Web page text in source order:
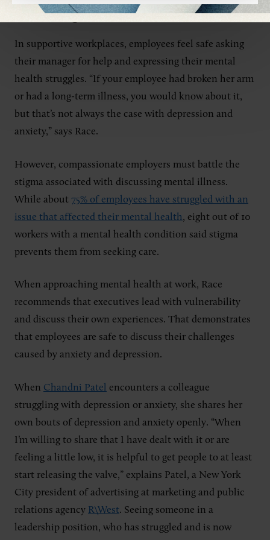
Encourage Outreach
In supportive workplaces, employees feel safe asking
their manager for help and expressing their mental
health struggles. “If your employee had broken her arm
or had a long-term illness, you would know about it,
but that’s not always the case with depression and
anxiety,” says Race.
However, compassionate employers must battle the
stigma associated with discussing mental illness.
While about 75% of employees have struggled with an
issue that affected their mental health, eight out of 10
workers with a mental health condition said stigma
prevents them from seeking care.
When approaching mental health at work, Race
recommends that executives lead with vulnerability
and discuss their own experiences. That demonstrates
that employees are safe to discuss their challenges
caused by anxiety and depression.
When Chandni Patel encounters a colleague
struggling with depression or anxiety, she shares her
own bouts of depression and anxiety openly. “When
I’m willing to share that I have dealt with it or are
feeling a little low, it is helpful to get people to at least
start releasing the valve,” explains Patel, a New York
City president of advertising at marketing and public
relations agency R\West. Seeing someone in a
leadership position, who has struggled and is now